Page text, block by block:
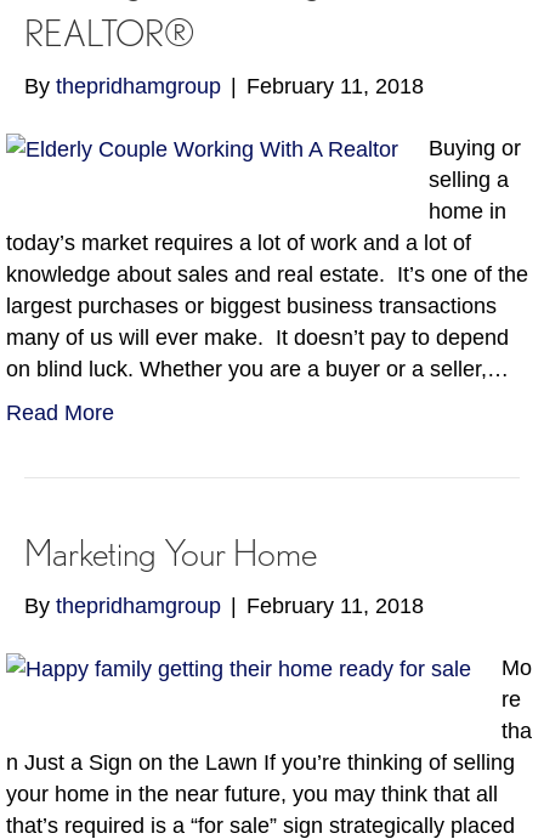
REALTOR®
By thepridhamgroup | February 11, 2018
Buying or
selling a
home in
today’s market requires a lot of work and a lot of
knowledge about sales and real estate. It’s one of the
largest purchases or biggest business transactions
many of us will ever make. It doesn’t pay to depend
on blind luck. Whether you are a buyer or a seller,…
Read More
Marketing Your Home
By thepridhamgroup | February 11, 2018
Mo
re
tha
n Just a Sign on the Lawn If you’re thinking of selling
your home in the near future, you may think that all
that’s required is a “for sale” sign strategically placed